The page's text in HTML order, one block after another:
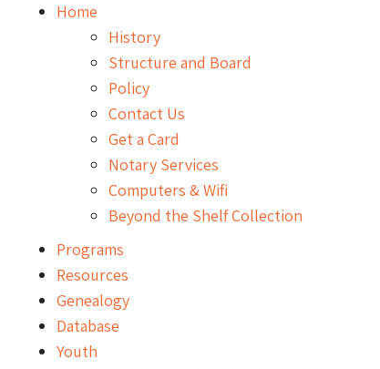
Home
History
Structure and Board
Policy
Contact Us
Get a Card
Notary Services
Computers & Wifi
Beyond the Shelf Collection
Programs
Resources
Genealogy
Database
Youth